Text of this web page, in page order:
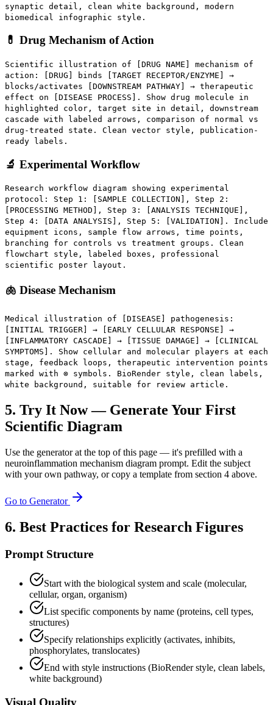
synaptic detail, clean white background, modern
biomedical infographic style.
💊 Drug Mechanism of Action
Scientific illustration of [DRUG NAME] mechanism of
action: [DRUG] binds [TARGET RECEPTOR/ENZYME] →
blocks/activates [DOWNSTREAM PATHWAY] → therapeutic
effect on [DISEASE PROCESS]. Show drug molecule in
highlighted color, target site in detail, downstream
cascade with labeled arrows, comparison of normal vs
drug-treated state. Clean vector style, publication-
ready labels.
🔬 Experimental Workflow
Research workflow diagram showing experimental
protocol: Step 1: [SAMPLE COLLECTION], Step 2:
[PROCESSING METHOD], Step 3: [ANALYSIS TECHNIQUE],
Step 4: [DATA ANALYSIS], Step 5: [VALIDATION]. Include
equipment icons, sample flow arrows, time points,
branching for controls vs treatment groups. Clean
flowchart style, labeled boxes, professional
scientific poster layout.
🫁 Disease Mechanism
Medical illustration of [DISEASE] pathogenesis:
[INITIAL TRIGGER] → [EARLY CELLULAR RESPONSE] →
[INFLAMMATORY CASCADE] → [TISSUE DAMAGE] → [CLINICAL
SYMPTOMS]. Show cellular and molecular players at each
stage, feedback loops, therapeutic intervention points
marked with ⊗ symbols. BioRender style, clean labels,
white background, suitable for review article.
5. Try It Now — Generate Your First
Scientific Diagram
Use the generator at the top of this page — it's prefilled with a
neuroinflammation mechanism diagram prompt. Edit the subject
with your own pathway, or copy a template from section 4 above.
Go to Generator
6. Best Practices for Research Figures
Prompt Structure
Start with the biological system and scale (molecular,
cellular, organ, organism)
List specific components by name (proteins, cell types,
structures)
Specify relationships explicitly (activates, inhibits,
phosphorylates, translocates)
End with style instructions (BioRender style, clean labels,
white background)
Visual Quality